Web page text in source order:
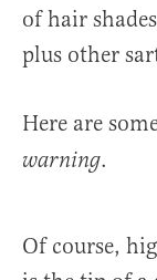
of hair
plus other
Here are
warning.
Of course,